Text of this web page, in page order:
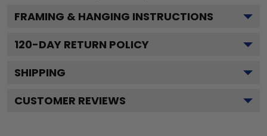
FRAMING & HANGING INSTRUCTIONS
120-DAY RETURN POLICY
SHIPPING
CUSTOMER REVIEWS